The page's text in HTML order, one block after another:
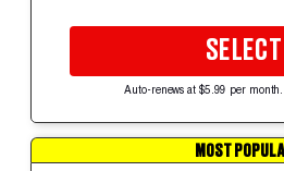
SELECT
Auto-renews at $5.99 per
MOST